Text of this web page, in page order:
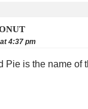
4:37 pm
Pie is the name of